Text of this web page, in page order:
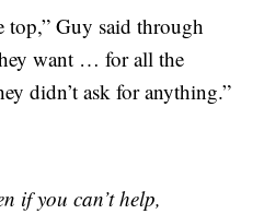
top,” Guy said through
want … for all the
didn’t ask for anything.”
if you can’t help,